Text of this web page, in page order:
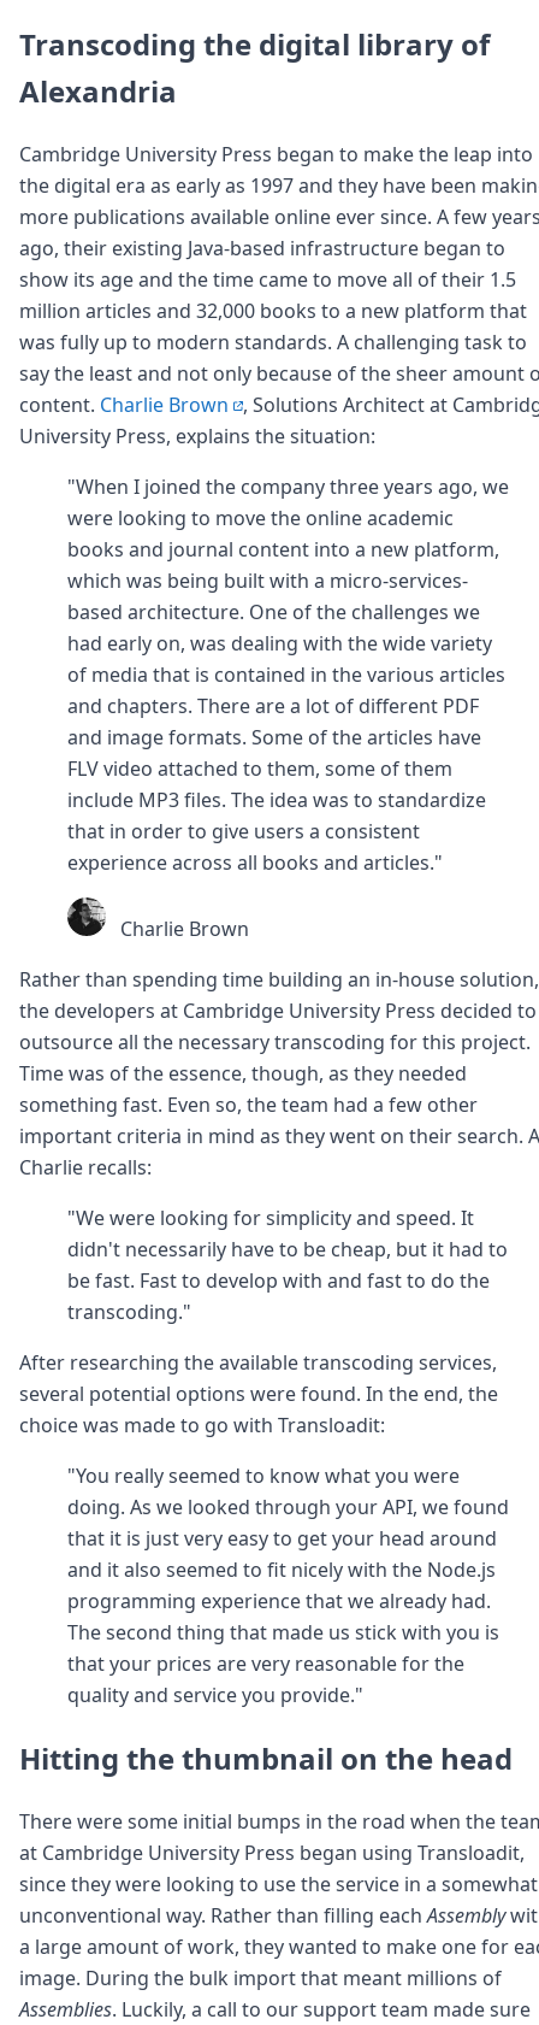
Transcoding the digital library of
Alexandria
Cambridge University Press began to make the leap into
the digital era as early as 1997 and they have been
more publications available online ever since. A few
ago, their existing Java-based infrastructure began to
show its age and the time came to move all of their 1.5
million articles and 32,000 books to a new platform that
was fully up to modern standards. A challenging task to
say the least and not only because of the sheer amount
content. Charlie Brown
, Solutions Architect at
University Press, explains the situation:
"When I joined the company three years ago, we
were looking to move the online academic
books and journal content into a new platform,
which was being built with a micro-services-
based architecture. One of the challenges we
had early on, was dealing with the wide variety
of media that is contained in the various articles
and chapters. There are a lot of different PDF
and image formats. Some of the articles have
FLV video attached to them, some of them
include MP3 files. The idea was to standardize
that in order to give users a consistent
experience across all books and articles."
Charlie Brown
Rather than spending time building an in-house solution,
the developers at Cambridge University Press decided to
outsource all the necessary transcoding for this project.
Time was of the essence, though, as they needed
something fast. Even so, the team had a few other
important criteria in mind as they went on their search.
Charlie recalls:
"We were looking for simplicity and speed. It
didn't necessarily have to be cheap, but it had to
be fast. Fast to develop with and fast to do the
transcoding."
After researching the available transcoding services,
several potential options were found. In the end, the
choice was made to go with Transloadit:
"You really seemed to know what you were
doing. As we looked through your API, we found
that it is just very easy to get your head around
and it also seemed to fit nicely with the Node.js
programming experience that we already had.
The second thing that made us stick with you is
that your prices are very reasonable for the
quality and service you provide."
Hitting the thumbnail on the head
There were some initial bumps in the road when the
at Cambridge University Press began using Transloadit,
since they were looking to use the service in a somewhat
unconventional way. Rather than filling eachAssembly
a large amount of work, they wanted to make one for
image. During the bulk import that meant millions of
Assemblies. Luckily, a call to our support team made sure